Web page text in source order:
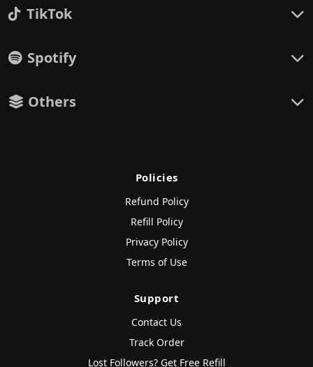
TikTok
Spotify
Others
Policies
Refund Policy
Refill Policy
Privacy Policy
Terms of Use
Support
Contact Us
Track Order
Lost Followers? Get Free Refill